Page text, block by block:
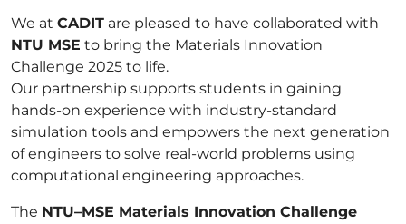
We at CADIT are pleased to have collaborated with
NTU MSE to bring the Materials Innovation
Challenge 2025 to life.
Our partnership supports students in gaining
hands-on experience with industry-standard
simulation tools and empowers the next generation
of engineers to solve real-world problems using
computational engineering approaches.
The NTU–MSE Materials Innovation Challenge